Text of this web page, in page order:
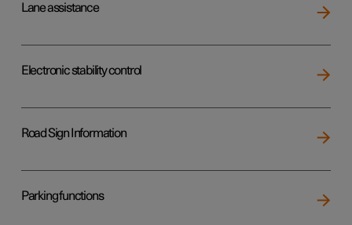
Lane assistance
Electronic stability control
Road Sign Information
Parking functions